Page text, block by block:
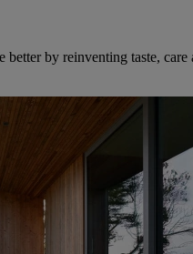
by reinventing taste,